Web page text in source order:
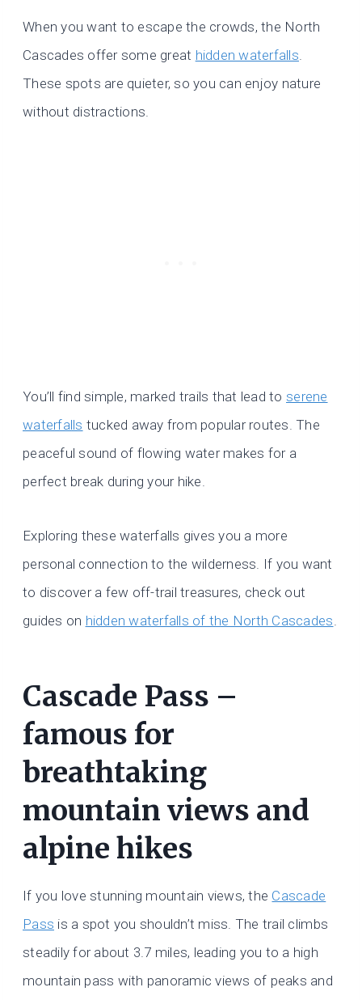
When you want to escape the crowds, the North
Cascades offer some great hidden waterfalls.
These spots are quieter, so you can enjoy nature
without distractions.
You’ll find simple, marked trails that lead to serene
waterfalls tucked away from popular routes. The
peaceful sound of flowing water makes for a
perfect break during your hike.
Exploring these waterfalls gives you a more
personal connection to the wilderness. If you want
to discover a few off-trail treasures, check out
guides on hidden waterfalls of the North Cascades.
Cascade Pass –
famous for
breathtaking
mountain views and
alpine hikes
If you love stunning mountain views, the Cascade
Pass is a spot you shouldn’t miss. The trail climbs
steadily for about 3.7 miles, leading you to a high
mountain pass with panoramic views of peaks and